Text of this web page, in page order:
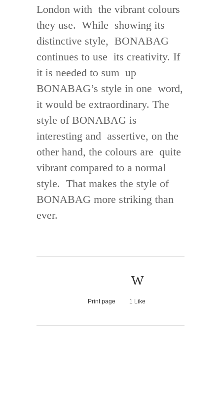
London with the vibrant colours
they use. While showing its
distinctive style, BONABAG
continues to use its creativity. If
it is needed to sum up
BONABAG’s style in one word,
it would be extraordinary. The
style of BONABAG is
interesting and assertive, on the
other hand, the colours are quite
vibrant compared to a normal
style. That makes the style of
BONABAG more striking than
ever.
Print page 1 Like